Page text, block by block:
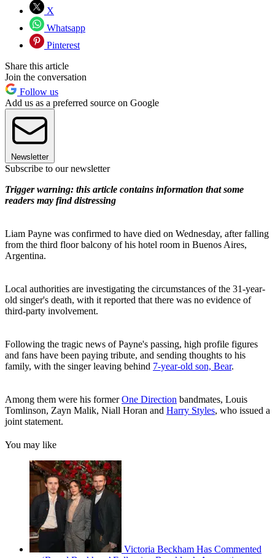
X
Whatsapp
Pinterest
Share this article
Join the conversation
Follow us
Add us as a preferred source on Google
Newsletter
Subscribe to our newsletter
Trigger warning: this article contains information that some
readers may find distressing
Liam Payne was confirmed to have died on Wednesday, after falling
from the third floor balcony of his hotel room in Buenos Aires,
Argentina.
Local authorities are investigating the circumstances of the 31-year-
old singer's death, with it reported that there was no evidence of
third-party involvement.
Following the tragic news of Payne's passing, high profile figures
and fans have been paying tribute, and sending thoughts to his
family, with the singer leaving behind 7-year-old son, Bear.
Among them were his formerOne Direction bandmates, Louis
Tomlinson, Zayn Malik, Niall Horan and Harry Styles, who issued a
joint statement.
You may like
Victoria Beckham Has Commented